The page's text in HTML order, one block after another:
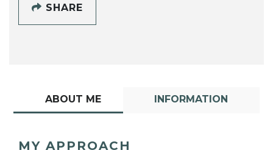
SHARE
ABOUT ME INFORMATION
MY APPROACH